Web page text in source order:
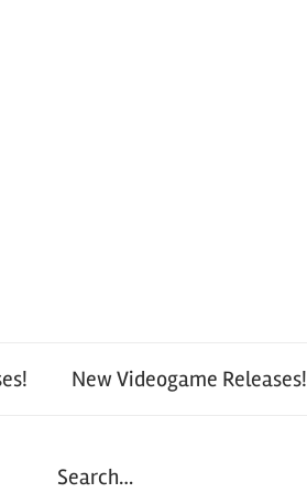
New Videogame Releases!
Search…